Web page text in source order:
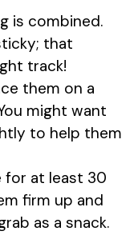
is combined.
that
track!
them on a
might want
to help them
for at least 30
firm up and
as a snack.